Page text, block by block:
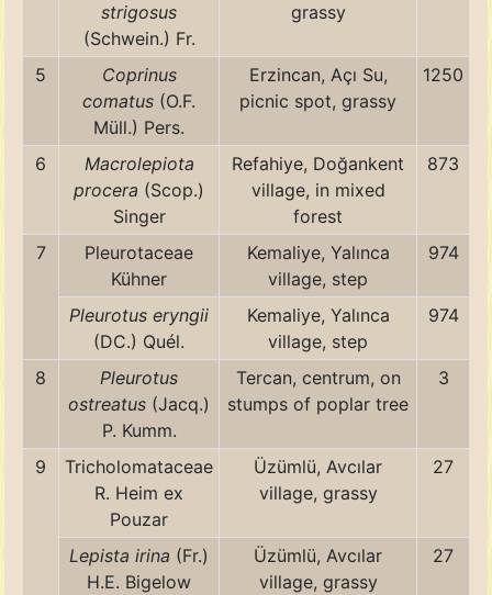
strigosus
(Schwein.) Fr.
grassy
5
Coprinus
comatus (O.F.
Müll.) Pers.
Erzincan, Açı Su,
picnic spot, grassy
1250
6
Macrolepiota
procera (Scop.)
Singer
Refahiye, Doğankent
village, in mixed
forest
873
7
Pleurotaceae
Kühner
Kemaliye, Yalınca
village, step
974
Pleurotus eryngii
(DC.) Quél.
Kemaliye, Yalınca
village, step
974
8
Pleurotus
ostreatus (Jacq.)
P. Kumm.
Tercan, centrum, on
stumps of poplar tree
3
9
Tricholomataceae
R. Heim ex
Pouzar
Üzümlü, Avcılar
village, grassy
27
Lepista irina (Fr.)
H.E. Bigelow
Üzümlü, Avcılar
village, grassy
27